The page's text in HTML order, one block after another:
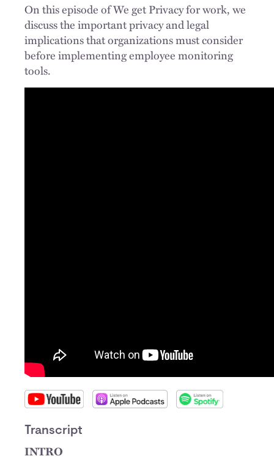
On this episode of We get Privacy for work, we
discuss the important privacy and legal
implications that organizations must consider
before implementing employee monitoring
tools.
Transcript
INTRO